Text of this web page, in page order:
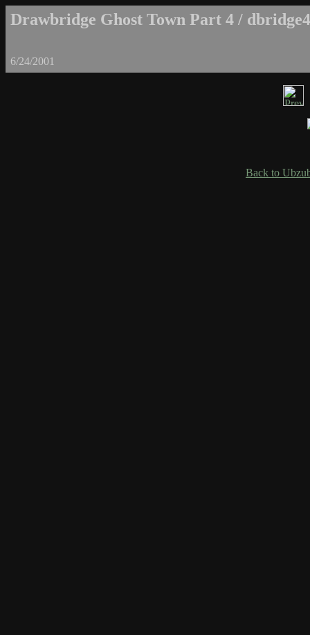
Drawbridge Ghost Town Part 4 /
6/24/2001
Back to